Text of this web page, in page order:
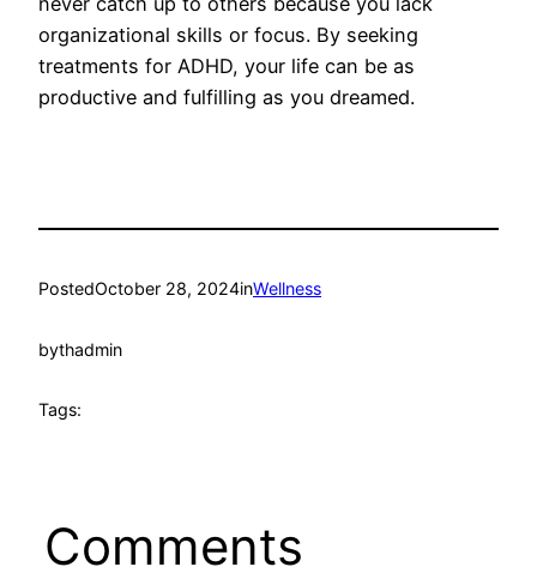
organizational skills or focus. By seeking
treatments for ADHD, your life can be as
productive and fulfilling as you dreamed.
PostedOctober 28, 2024inWellness
bythadmin
Tags:
Comments